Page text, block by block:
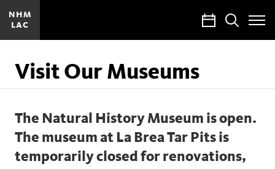
NHM
LAC
CalendarSearch
Toggle
Site
Visit Our Museums
The Natural History Museum is open.
The museum at La Brea Tar Pits is
temporarily closed for renovations,